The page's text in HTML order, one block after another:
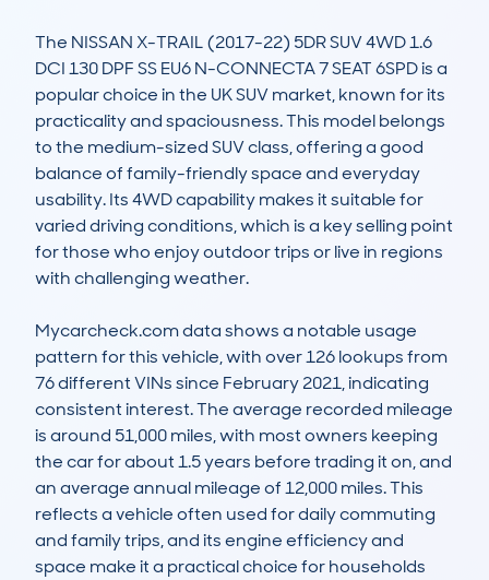
The NISSAN X-TRAIL (2017-22) 5DR SUV 4WD 1.6
DCI 130 DPF SS EU6 N-CONNECTA 7 SEAT 6SPD is a
popular choice in the UK SUV market, known for its
practicality and spaciousness. This model belongs
to the medium-sized SUV class, offering a good
balance of family-friendly space and everyday
usability. Its 4WD capability makes it suitable for
varied driving conditions, which is a key selling point
for those who enjoy outdoor trips or live in regions
with challenging weather.
Mycarcheck.com data shows a notable usage
pattern for this vehicle, with over 126 lookups from
76 different VINs since February 2021, indicating
consistent interest. The average recorded mileage
is around 51,000 miles, with most owners keeping
the car for about 1.5 years before trading it on, and
an average annual mileage of 12,000 miles. This
reflects a vehicle often used for daily commuting
and family trips, and its engine efficiency and
space make it a practical choice for households